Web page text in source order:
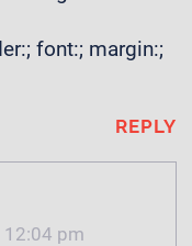
font:; margin:;
REPLY
12:04 pm